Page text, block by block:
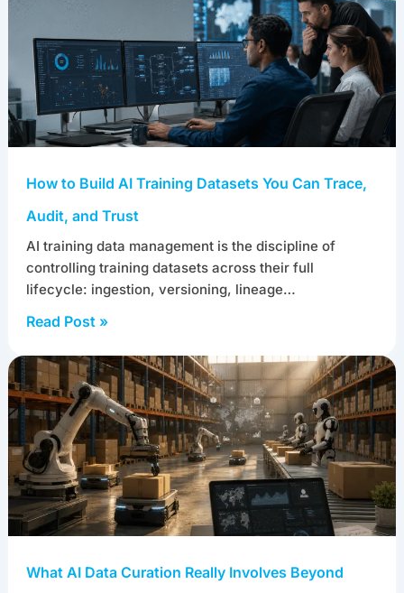
How to Build AI Training Datasets You Can Trace,
Audit, and Trust
AI training data management is the discipline of
controlling training datasets across their full
lifecycle: ingestion, versioning, lineage…
Read Post »
What AI Data Curation Really Involves Beyond